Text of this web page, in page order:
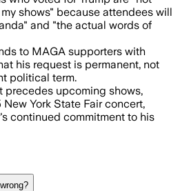
shows" because attendees will
and "the actual words of
to MAGA supporters with
his request is permanent, not
political term.
precedes upcoming shows,
York State Fair concert,
continued commitment to his